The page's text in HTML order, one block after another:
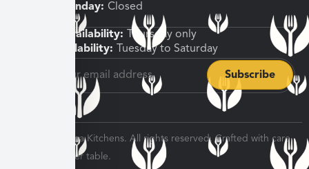
Sunday, Monday: Closed
Shipping Availability:
Thursday only
Pickup Availability:
Tuesday to Saturday
© 2026 Veratina Kitchens. All rights reserved. Crafted with care
for every dinner table.